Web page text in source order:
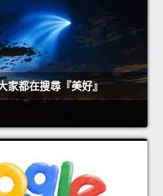
家都在搜尋『美好』